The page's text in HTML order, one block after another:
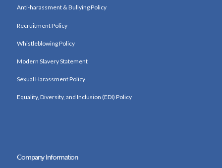
Anti-harassment & Bullying Policy
Recruitment Policy
Whistleblowing Policy
Modern Slavery Statement
Sexual Harassment Policy
Equality, Diversity, and Inclusion (EDI) Policy
Company Information